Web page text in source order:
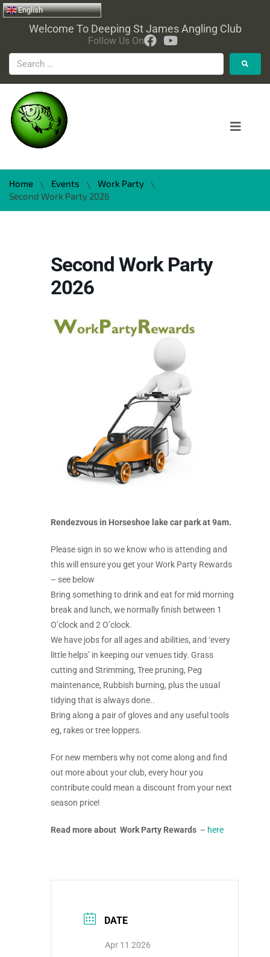
English
Welcome To Deeping St James Angling Club
Follow Us On
Home \ Events \ Work Party
\
Second Work Party 2026
Second Work Party
2026
Rendezvous in Horseshoe lake car park at 9am.
Please sign in so we know who is attending and
this will ensure you get your Work Party Rewards
– see below
Bring something to drink and eat for mid morning
break and lunch, we normally finish between 1
O’clock and 2 O’clock.
We have jobs for all ages and abilities, and ‘every
little helps’ in keeping our venues tidy. Grass
cutting and Strimming, Tree pruning, Peg
maintenance, Rubbish burning, plus the usual
tidying that is always done..
Bring along a pair of gloves and any useful tools
eg, rakes or tree loppers.
For new members why not come along and find
out more about your club, every hour you
contribute could mean a discount from your next
season price!
Read more about Work Party Rewards – here
DATE
Apr 11 2026